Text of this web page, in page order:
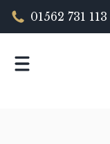
01562 731 113